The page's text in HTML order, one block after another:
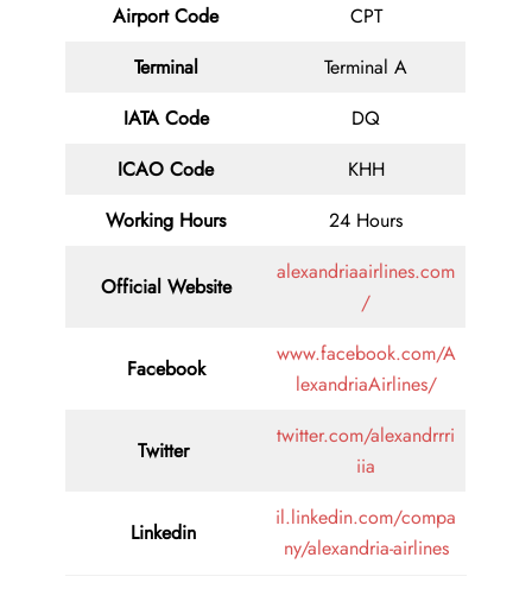
Airport Code
CPT
Terminal
Terminal A
IATA Code
DQ
ICAO Code
KHH
Working Hours
24 Hours
Official Website
alexandriaairlines.com
/
Facebook
www.facebook.com/A
lexandriaAirlines/
Twitter
twitter.com/alexandrrri
iia
Linkedin
il.linkedin.com/compa
ny/alexandria-airlines